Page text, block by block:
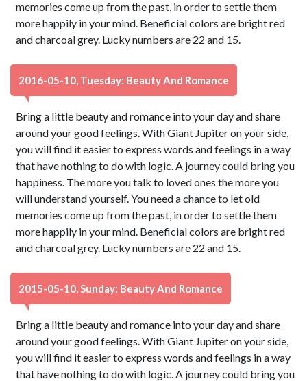
memories come up from the past, in order to settle them
more happily in your mind. Beneficial colors are bright red
and charcoal grey. Lucky numbers are 22 and 15.
2016-05-10, Tuesday: Beauty And Romance
Bring a little beauty and romance into your day and share
around your good feelings. With Giant Jupiter on your side,
you will find it easier to express words and feelings in a way
that have nothing to do with logic. A journey could bring you
happiness. The more you talk to loved ones the more you
will understand yourself. You need a chance to let old
memories come up from the past, in order to settle them
more happily in your mind. Beneficial colors are bright red
and charcoal grey. Lucky numbers are 22 and 15.
2015-05-10, Sunday: Beauty And Romance
Bring a little beauty and romance into your day and share
around your good feelings. With Giant Jupiter on your side,
you will find it easier to express words and feelings in a way
that have nothing to do with logic. A journey could bring you